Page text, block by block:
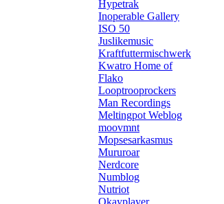
Hypetrak
Inoperable Gallery
ISO 50
Juslikemusic
Kraftfuttermischwerk
Kwatro Home of
Flako
Looptrooprockers
Man Recordings
Meltingpot Weblog
moovmnt
Mopsesarkasmus
Mururoar
Nerdcore
Numblog
Nutriot
Okayplayer